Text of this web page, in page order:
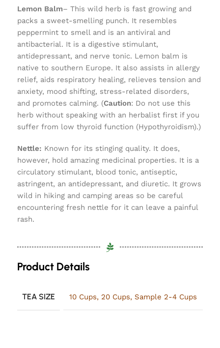
Lemon Balm– This wild herb is fast growing and
packs a sweet-smelling punch. It resembles
peppermint to smell and is an antiviral and
antibacterial. It is a digestive stimulant,
antidepressant, and nerve tonic. Lemon balm is
native to southern Europe. It also assists in allergy
relief, aids respiratory healing, relieves tension and
anxiety, mood shifting, stress-related disorders,
and promotes calming. (Caution: Do not use this
herb without speaking with an herbalist first if you
suffer from low thyroid function (Hypothyroidism).)
Nettle: Known for its stinging quality. It does,
however, hold amazing medicinal properties. It is a
circulatory stimulant, blood tonic, antiseptic,
astringent, an antidepressant, and diuretic. It grows
wild in hiking and camping areas so be careful
encountering fresh nettle for it can leave a painful
rash.
Product Details
TEA SIZE 10 Cups, 20 Cups, Sample 2-4 Cups